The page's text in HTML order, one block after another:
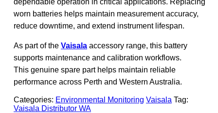
worn batteries helps maintain measurement accuracy,
reduce downtime, and extend instrument lifespan.
As part of the Vaisala accessory range, this battery
supports maintenance and calibration workflows.
This genuine spare part helps maintain reliable
performance across Perth and Western Australia.
Categories: Environmental Monitoring Vaisala Tag:
Vaisala Distributor WA